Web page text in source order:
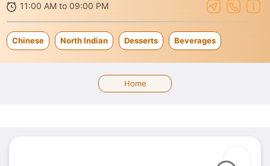
11:00 AM to 09:00 PM
Chinese North Indian Desserts Beverages
Home